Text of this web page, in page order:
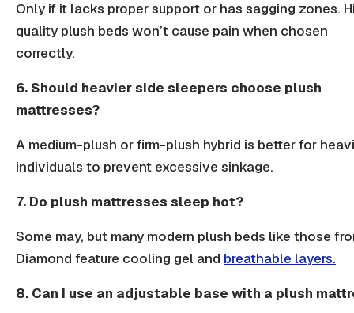
Only if it lacks proper support or has sagging zones.
quality plush beds won’t cause pain when chosen
correctly.
6. Should heavier side sleepers choose plush
mattresses?
A medium-plush or firm-plush hybrid is better for
individuals to prevent excessive sinkage.
7. Do plush mattresses sleep hot?
Some may, but many modern plush beds like those
Diamond feature cooling gel and breathable layers.
8. Can I use an adjustable base with a plush